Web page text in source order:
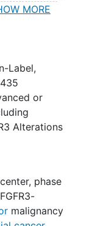
possibly
MORE
Label,
or
Alterations
phase
malignancy